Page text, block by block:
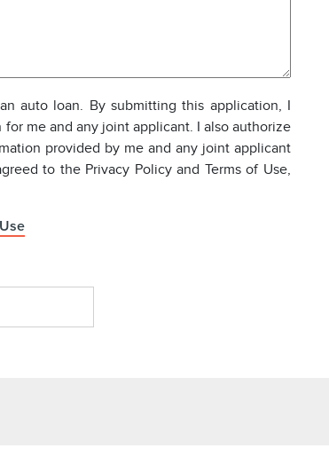
auto loan. By submitting this application, I
me and any joint applicant. I also authorize
provided by me and any joint applicant
to the Privacy Policy and Terms of Use,